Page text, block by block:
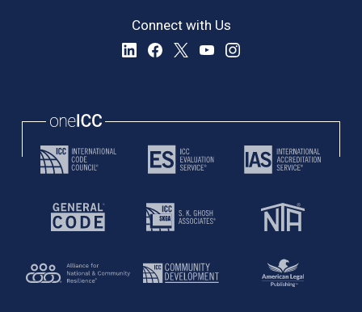
Connect with Us